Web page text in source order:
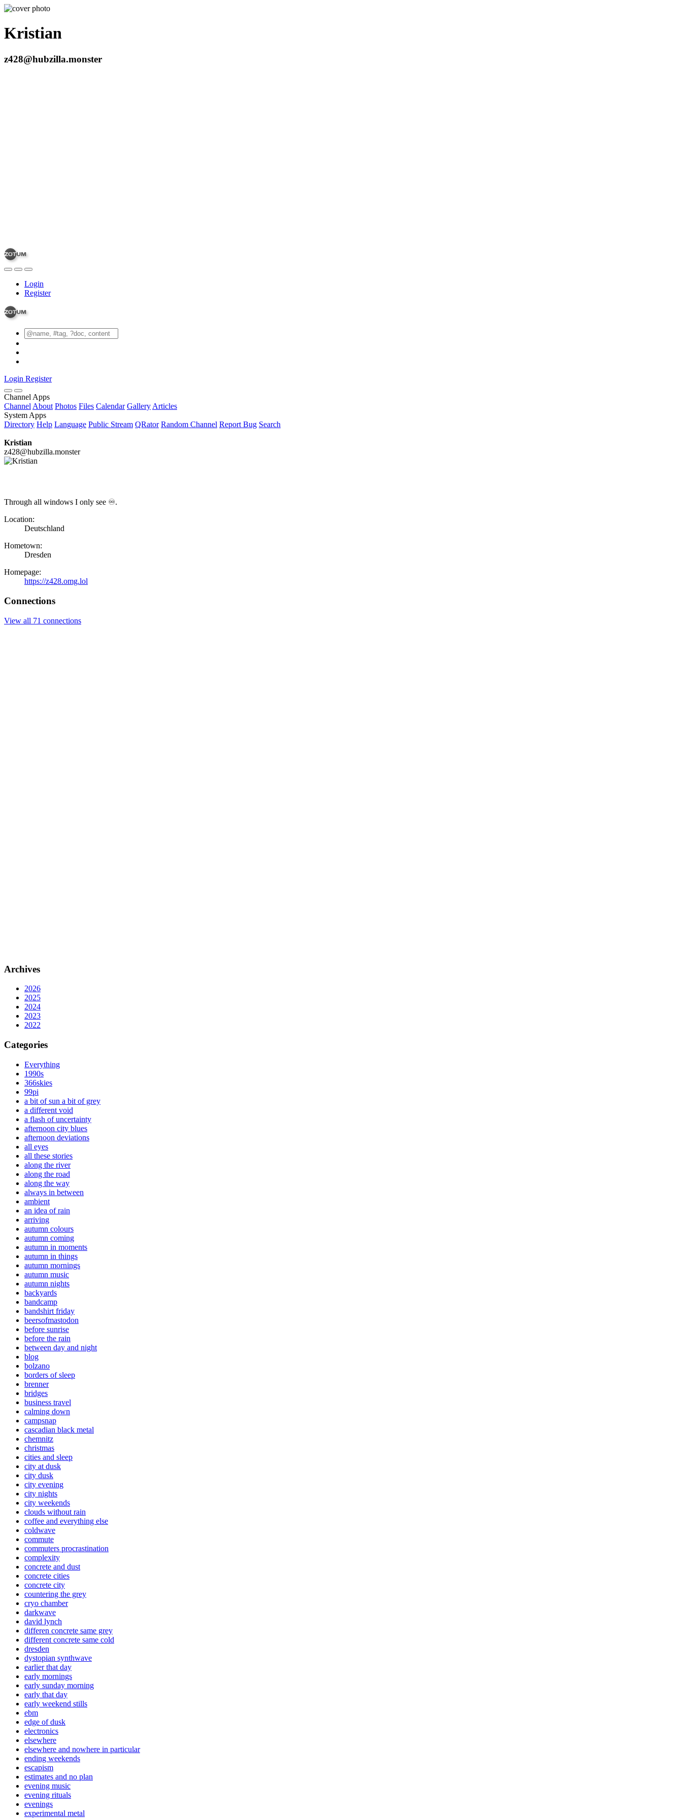
Kristian
z428@hubzilla.monster
Login
Register
Login Register
Channel Apps
Channel About Photos Files Calendar Gallery Articles
System Apps
Directory Help Language Public Stream QRator Random Channel Report Bug Search
Kristian
z428@hubzilla.monster
Through all windows I only see ♾.
Location:
Deutschland
Hometown:
Dresden
Homepage:
https://z428.omg.lol
Connections
View all 71 connections
Archives
2026
2025
2024
2023
2022
Categories
Everything
1990s
366skies
99pi
a bit of sun a bit of grey
a different void
a flash of uncertainty
afternoon city blues
afternoon deviations
all eyes
all these stories
along the river
along the road
along the way
always in between
ambient
an idea of rain
arriving
autumn colours
autumn coming
autumn in moments
autumn in things
autumn mornings
autumn music
autumn nights
backyards
bandcamp
bandshirt friday
beersofmastodon
before sunrise
before the rain
between day and night
blog
bolzano
borders of sleep
brenner
bridges
business travel
calming down
campsnap
cascadian black metal
chemnitz
christmas
cities and sleep
city at dusk
city dusk
city evening
city nights
city weekends
clouds without rain
coffee and everything else
coldwave
commute
commuters procrastination
complexity
concrete and dust
concrete cities
concrete city
countering the grey
cryo chamber
darkwave
david lynch
differen concrete same grey
different concrete same cold
dresden
dystopian synthwave
earlier that day
early mornings
early sunday morning
early that day
early weekend stills
ebm
edge of dusk
electronics
elsewhere
elsewhere and nowhere in particular
ending weekends
escapism
estimates and no plan
evening music
evening rituals
evenings
experimental metal